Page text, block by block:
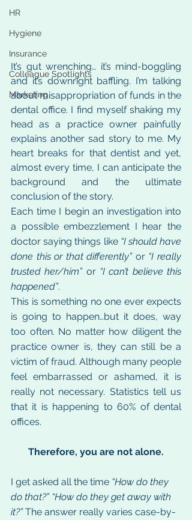
HR
Hygiene
Insurance
Colleague Spotlights
Marketing
It’s gut wrenching… it’s mind-boggling
and it’s downright baffling. I’m talking
about misappropriation of funds in the
dental office. I find myself shaking my
head as a practice owner painfully
explains another sad story to me. My
heart breaks for that dentist and yet,
almost every time, I can anticipate the
background and the ultimate
conclusion of the story.
Each time I begin an investigation into
a possible embezzlement I hear the
doctor saying things like “I should have
done this or that differently” or “I really
trusted her/him” or “I can’t believe this
happened”.
This is something no one ever expects
is going to happen…but it does, way
too often. No matter how diligent the
practice owner is, they can still be a
victim of fraud. Although many people
feel embarrassed or ashamed, it is
really not necessary. Statistics tell us
that it is happening to 60% of dental
offices.
Therefore, you are not alone.
I get asked all the time “How do they
do that?” “How do they get away with
it?” The answer really varies case-by-